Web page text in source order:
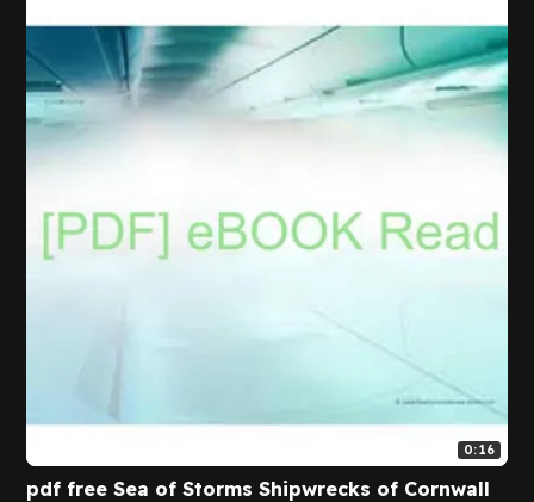
0:16
pdf free Sea of Storms Shipwrecks of Cornwall